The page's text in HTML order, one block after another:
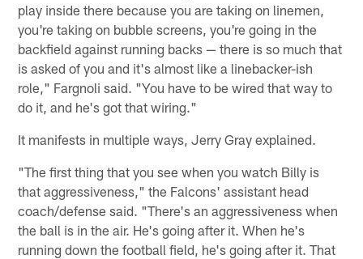
play inside there because you are taking on linemen,
you're taking on bubble screens, you're going in the
backfield against running backs — there is so much that
is asked of you and it's almost like a linebacker-ish
role," Fargnoli said. "You have to be wired that way to
do it, and he's got that wiring."
It manifests in multiple ways, Jerry Gray explained.
"The first thing that you see when you watch Billy is
that aggressiveness," the Falcons' assistant head
coach/defense said. "There's an aggressiveness when
the ball is in the air. He's going after it. When he's
running down the football field, he's going after it. That